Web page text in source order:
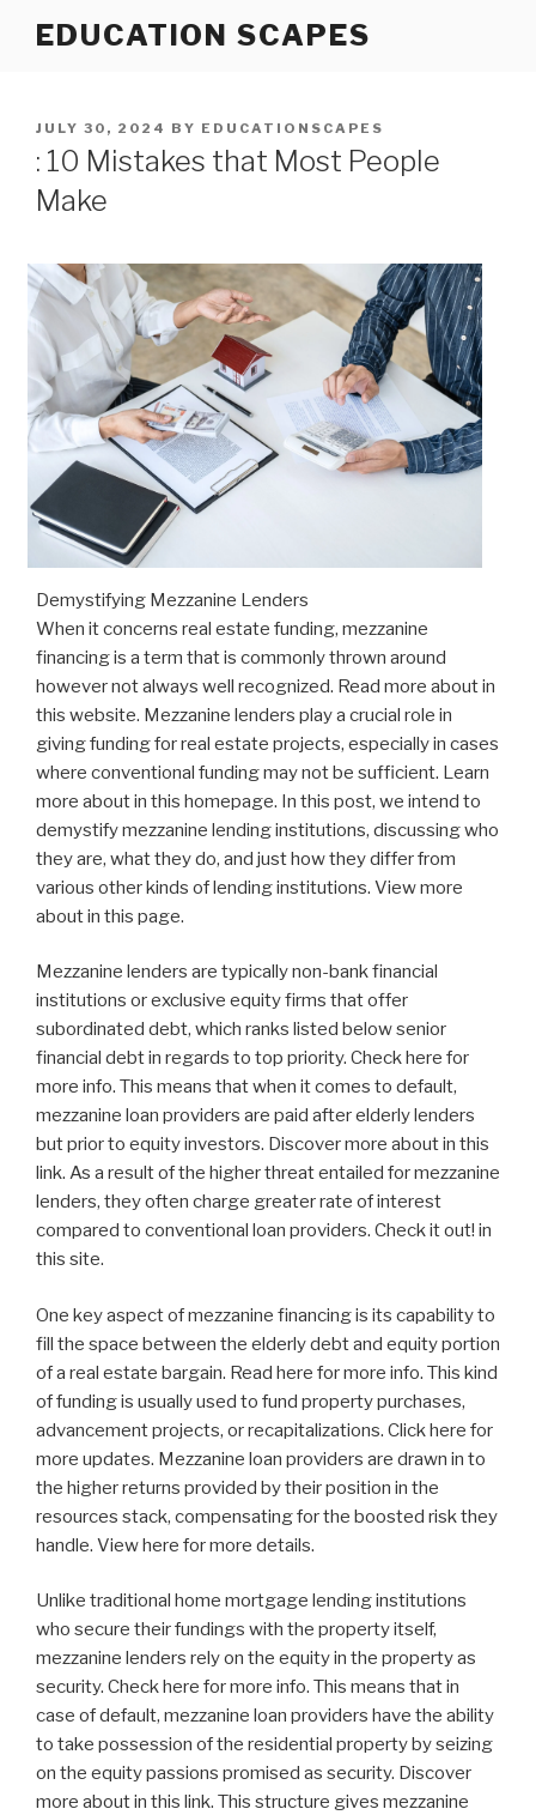
EDUCATION SCAPES
POSTED
ON
JULY 30, 2024 BY EDUCATIONSCAPES
: 10 Mistakes that Most People
Make
Demystifying Mezzanine Lenders
When it concerns real estate funding, mezzanine
financing is a term that is commonly thrown around
however not always well recognized. Read more about in
this website. Mezzanine lenders play a crucial role in
giving funding for real estate projects, especially in cases
where conventional funding may not be sufficient. Learn
more about in this homepage. In this post, we intend to
demystify mezzanine lending institutions, discussing who
they are, what they do, and just how they differ from
various other kinds of lending institutions. View more
about in this page.
Mezzanine lenders are typically non-bank financial
institutions or exclusive equity firms that offer
subordinated debt, which ranks listed below senior
financial debt in regards to top priority. Check here for
more info. This means that when it comes to default,
mezzanine loan providers are paid after elderly lenders
but prior to equity investors. Discover more about in this
link. As a result of the higher threat entailed for mezzanine
lenders, they often charge greater rate of interest
compared to conventional loan providers. Check it out! in
this site.
One key aspect of mezzanine financing is its capability to
fill the space between the elderly debt and equity portion
of a real estate bargain. Read here for more info. This kind
of funding is usually used to fund property purchases,
advancement projects, or recapitalizations. Click here for
more updates. Mezzanine loan providers are drawn in to
the higher returns provided by their position in the
resources stack, compensating for the boosted risk they
handle. View here for more details.
Unlike traditional home mortgage lending institutions
who secure their fundings with the property itself,
mezzanine lenders rely on the equity in the property as
security. Check here for more info. This means that in
case of default, mezzanine loan providers have the ability
to take possession of the residential property by seizing
on the equity passions promised as security. Discover
more about in this link. This structure gives mezzanine